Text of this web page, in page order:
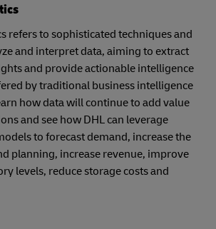
refers to sophisticated techniques and
and interpret data, aiming to extract
and provide actionable intelligence
by traditional business intelligence
how data will continue to add value
and see how DHL can leverage
to forecast demand, increase the
planning, increase revenue, improve
levels, reduce storage costs and